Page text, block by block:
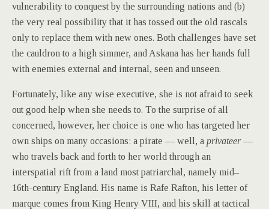
vulnerability to conquest by the surrounding nations and (b)
the very real possibility that it has tossed out the old rascals
only to replace them with new ones. Both challenges have set
the cauldron to a high simmer, and Askana has her hands full
with enemies external and internal, seen and unseen.
Fortunately, like any wise executive, she is not afraid to seek
out good help when she needs to. To the surprise of all
concerned, however, her choice is one who has targeted her
own ships on many occasions: a pirate — well, a privateer—
who travels back and forth to her world through an
interspatial rift from a land most patriarchal, namely mid–
16th-century England. His name is Rafe Rafton, his letter of
marque comes from King Henry VIII, and his skill at tactical